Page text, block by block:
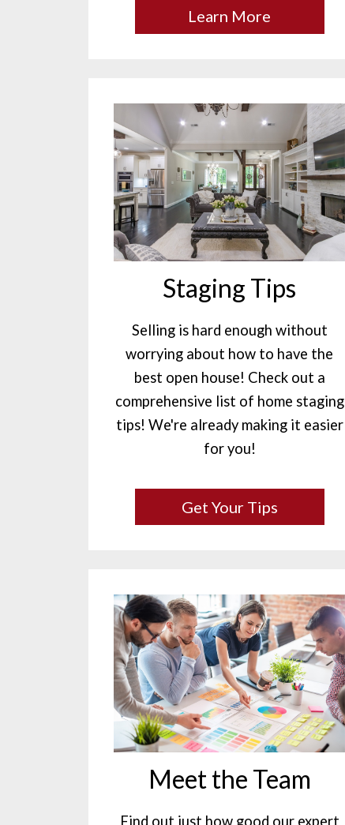
Learn More
Staging Tips
Selling is hard enough without
worrying about how to have the
best open house! Check out a
comprehensive list of home staging
tips! We're already making it easier
for you!
Get Your Tips
Meet the Team
Find out just how good our expert